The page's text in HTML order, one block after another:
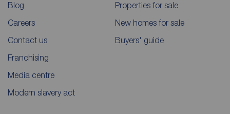
Blog
Careers
Contact us
Franchising
Media centre
Modern slavery act
Properties for sale
New homes for sale
Buyers' guide